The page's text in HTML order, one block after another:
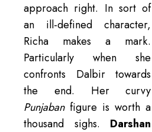
approach right. In sort of
an ill-defined character,
Richa makes a mark.
Particularly when she
confronts Dalbir towards
the end. Her curvy
Punjabanfigure is worth a
thousand sighs. Darshan